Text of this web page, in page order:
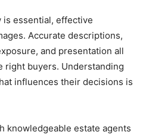
is essential, effective
Accurate descriptions,
and presentation all
right buyers. Understanding
influences their decisions is
knowledgeable estate agents